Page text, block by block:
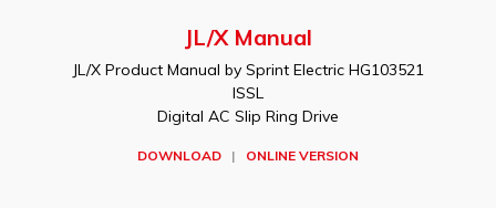
JL/X Manual
JL/X Product Manual by Sprint Electric HG103521
ISSL
Digital AC Slip Ring Drive
DOWNLOAD | ONLINE VERSION